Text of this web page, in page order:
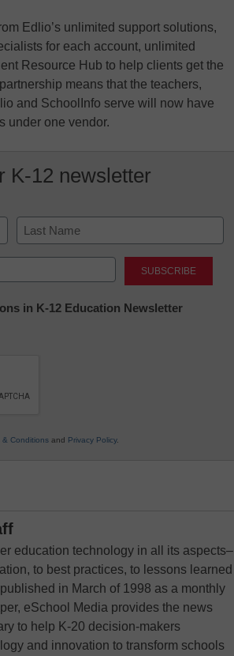
Edlio’s unlimited support solutions,
for each account, unlimited
Resource Hub to help clients get the
means that the teachers,
and SchoolInfo serve will now have
under one vendor.
K-12 newsletter
Last
in K-12 Education Newsletter
& Conditions and Privacy Policy.
education technology in all its aspects–
to best practices, to lessons learned
in March of 1998 as a monthly
eSchool Media provides the news
to help K-20 decision-makers
and innovation to transform schools